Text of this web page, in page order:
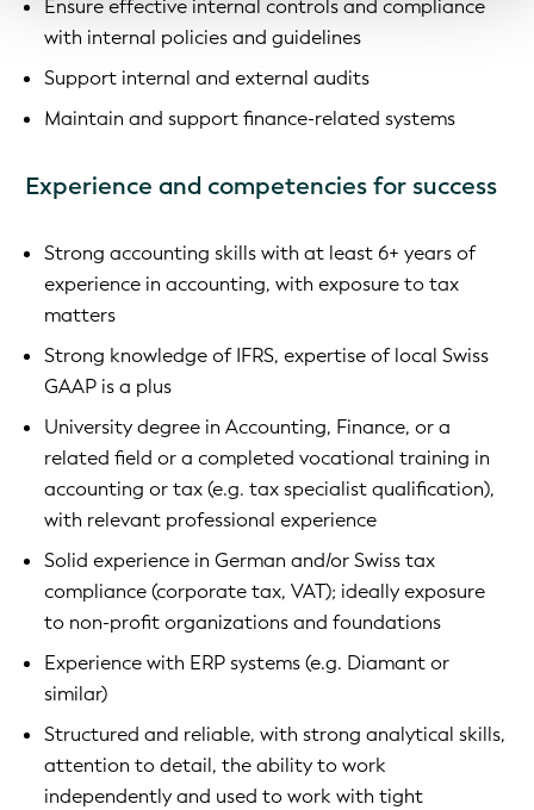
Ensure effective internal controls and compliance
with internal policies and guidelines
Support internal and external audits
Maintain and support finance-related systems
Experience and competencies for success
Strong accounting skills with at least 6+ years of
experience in accounting, with exposure to tax
matters
Strong knowledge of IFRS, expertise of local Swiss
GAAP is a plus
University degree in Accounting, Finance, or a
related field or a completed vocational training in
accounting or tax (e.g. tax specialist qualification),
with relevant professional experience
Solid experience in German and/or Swiss tax
compliance (corporate tax, VAT); ideally exposure
to non-profit organizations and foundations
Experience with ERP systems (e.g. Diamant or
similar)
Structured and reliable, with strong analytical skills,
attention to detail, the ability to work
independently and used to work with tight